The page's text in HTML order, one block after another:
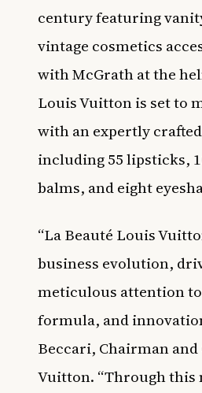
century featuring
vintage cosmetics
with McGrath at the
Louis Vuitton is set to
with an expertly
including 55 lipsticks,
balms, and eight
“La Beauté Louis
business evolution,
meticulous attention
formula, and
Beccari, Chairman and
Vuitton. “Through this